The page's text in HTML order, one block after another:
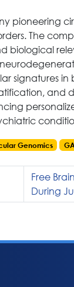
pioneering
The
biological
signatures
and
Genomics
Free
During